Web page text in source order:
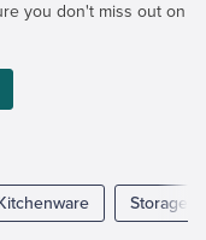
you don't miss out on
Storage